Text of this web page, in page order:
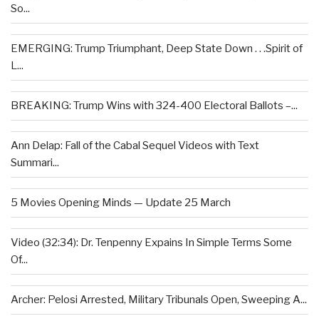
So...
EMERGING: Trump Triumphant, Deep State Down . . .Spirit of
L...
BREAKING: Trump Wins with 324-400 Electoral Ballots –...
Ann Delap: Fall of the Cabal Sequel Videos with Text
Summari...
5 Movies Opening Minds — Update 25 March
Video (32:34): Dr. Tenpenny Expains In Simple Terms Some
Of...
Archer: Pelosi Arrested, Military Tribunals Open, Sweeping A...